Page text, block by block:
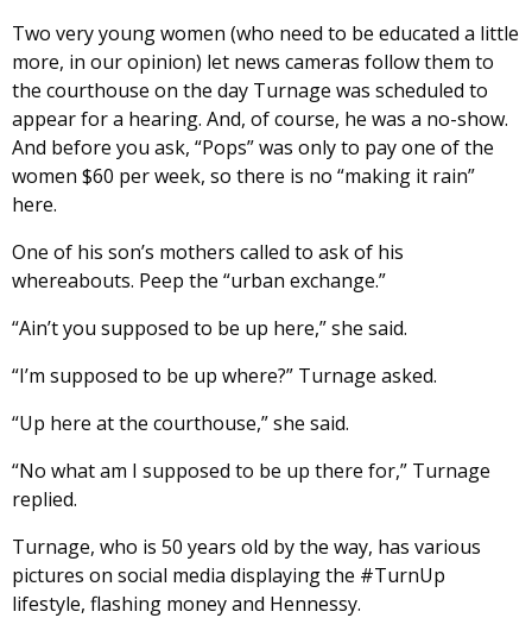
Two very young women (who need to be educated a little
more, in our opinion) let news cameras follow them to
the courthouse on the day Turnage was scheduled to
appear for a hearing. And, of course, he was a no-show.
And before you ask, “Pops” was only to pay one of the
women $60 per week, so there is no “making it rain”
here.
One of his son’s mothers called to ask of his
whereabouts. Peep the “urban exchange.”
“Ain’t you supposed to be up here,” she said.
“I’m supposed to be up where?” Turnage asked.
“Up here at the courthouse,” she said.
“No what am I supposed to be up there for,” Turnage
replied.
Turnage, who is 50 years old by the way, has various
pictures on social media displaying the #TurnUp
lifestyle, flashing money and Hennessy.